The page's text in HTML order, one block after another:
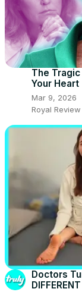
The
Your Heart
Mar 9, 2026
Royal Review
Doctors
DIFFERENT